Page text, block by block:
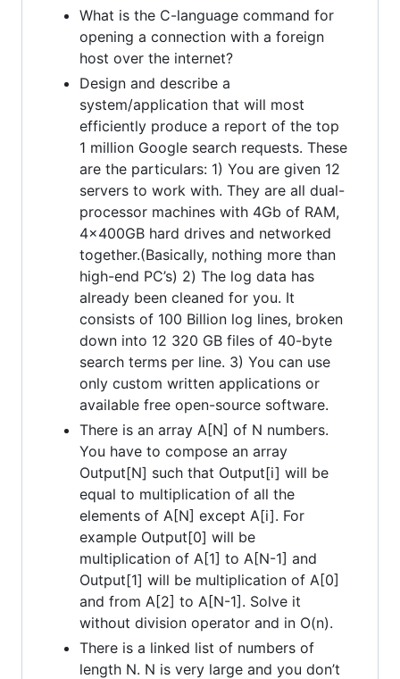
What is the C-language command for
opening a connection with a foreign
host over the internet?
Design and describe a
system/application that will most
efficiently produce a report of the top
1 million Google search requests. These
are the particulars: 1) You are given 12
servers to work with. They are all dual-
processor machines with 4Gb of RAM,
4x400GB hard drives and networked
together.(Basically, nothing more than
high-end PC’s) 2) The log data has
already been cleaned for you. It
consists of 100 Billion log lines, broken
down into 12 320 GB files of 40-byte
search terms per line. 3) You can use
only custom written applications or
available free open-source software.
There is an array A[N] of N numbers.
You have to compose an array
Output[N] such that Output[i] will be
equal to multiplication of all the
elements of A[N] except A[i]. For
example Output[0] will be
multiplication of A[1] to A[N-1] and
Output[1] will be multiplication of A[0]
and from A[2] to A[N-1]. Solve it
without division operator and in O(n).
There is a linked list of numbers of
length N. N is very large and you don’t